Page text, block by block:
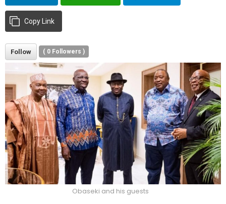
Copy Link
Follow ( 0 Followers )
Obaseki and his guests